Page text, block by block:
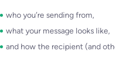
who you’re sending from,
what your message looks like,
and how the recipient (and